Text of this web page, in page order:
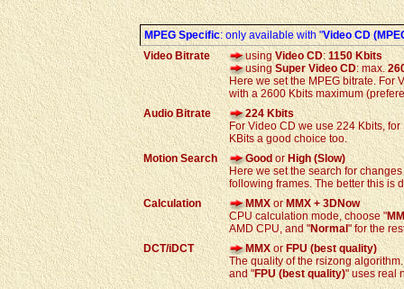
MPEG Specific: only available with "Video CD
Video Bitrate
usingVideo CD:1150 Kbits
usingSuper Video CD: max.
Here we set the MPEG bitrate.
with a 2600 Kbits maximum
Audio Bitrate
224 Kbits
For Video CD we use 224 Kbits,
KBits a good choice too.
Motion Search
Good or High (Slow)
Here we set the search for
following frames. The better this is
Calculation
MMX or MMX + 3DNow
CPU calculation mode, choose "
AMD CPU, and "Normal " for the
DCT/iDCT
MMX orFPU (best quality)
The quality of the rsizong
and "FPU (best quality)" uses real